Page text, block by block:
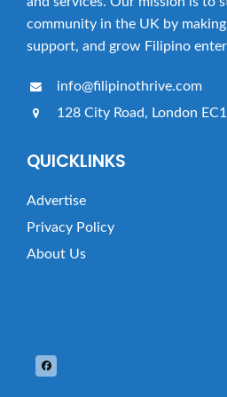
community in the UK by
support, and grow Filipino
info@filipinothrive.com
128 City Road, London
QUICKLINKS
Advertise
Privacy Policy
About Us